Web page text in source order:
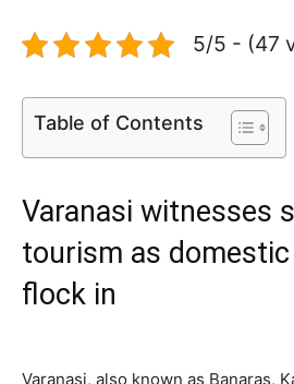
5/5 - (47
Table of Contents
Varanasi witnesses
tourism as
flock in
Varanasi, also known as Banaras,